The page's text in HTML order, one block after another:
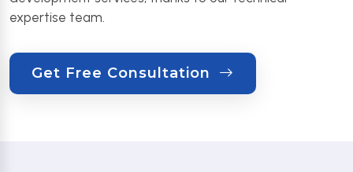
expertise team.
Get Free Consultation